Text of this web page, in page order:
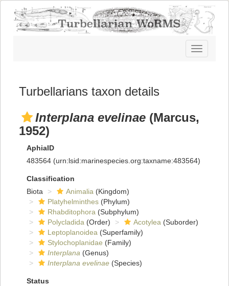
Toggle
navigation
Turbellarians taxon details
Interplana evelinae (Marcus,
1952)
AphiaID
483564 (urn:lsid:marinespecies.org:taxname:483564)
Classification
Biota
Animalia (Kingdom)
Platyhelminthes (Phylum)
Rhabditophora (Subphylum)
Polycladida (Order) Acotylea (Suborder)
Leptoplanoidea (Superfamily)
Stylochoplanidae (Family)
Interplana (Genus)
Interplana evelinae (Species)
Status